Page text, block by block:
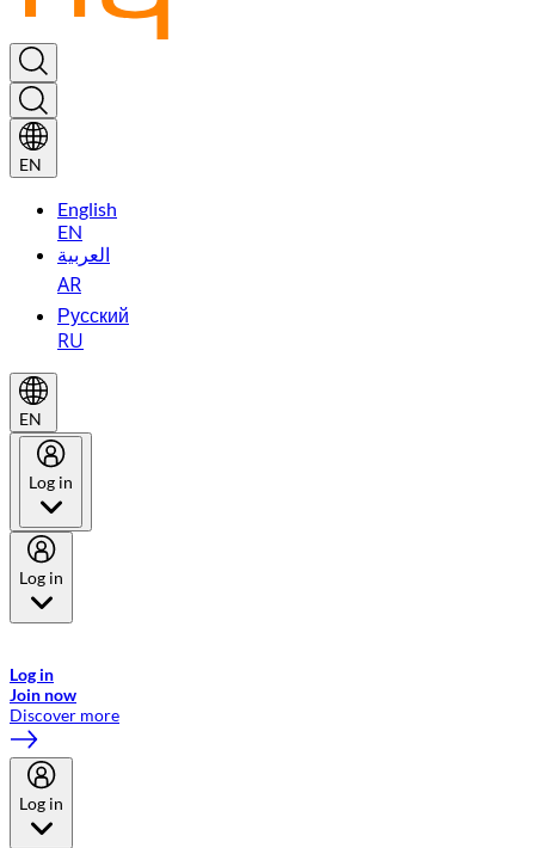
EN
English
EN
العربية
AR
Русский
RU
EN
Log in
Log in
Log in
Join now
Discover more
Log in